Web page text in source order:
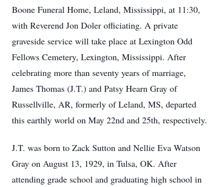
Boone Funeral Home, Leland, Mississippi, at 11:30,
with Reverend Jon Doler officiating. A private
graveside service will take place at Lexington Odd
Fellows Cemetery, Lexington, Mississippi. After
celebrating more than seventy years of marriage,
James Thomas (J.T.) and Patsy Hearn Gray of
Russellville, AR, formerly of Leland, MS, departed
this earthly world on May 22nd and 25th, respectively.
J.T. was born to Zack Sutton and Nellie Eva Watson
Gray on August 13, 1929, in Tulsa, OK. After
attending grade school and graduating high school in